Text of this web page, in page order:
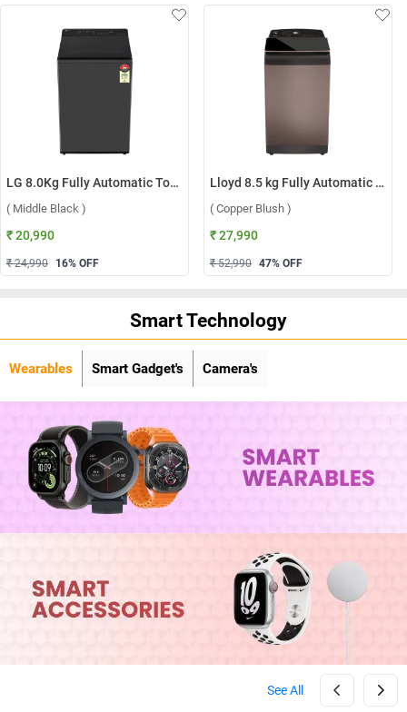
LG 8.0Kg Fully Automatic Top Load Washing Machine, T80KMMB3Z ( Middle Black )
( Middle Black )
₹ 20,990
₹ 24,990 16% OFF
Lloyd 8.5 kg Fully Automatic Top Load Washing Machine, GLWT855N12CB ( Copper Blush )
( Copper Blush )
₹ 27,990
₹ 52,990 47% OFF
Smart Technology
Wearables Smart Gadget's Camera's
See All